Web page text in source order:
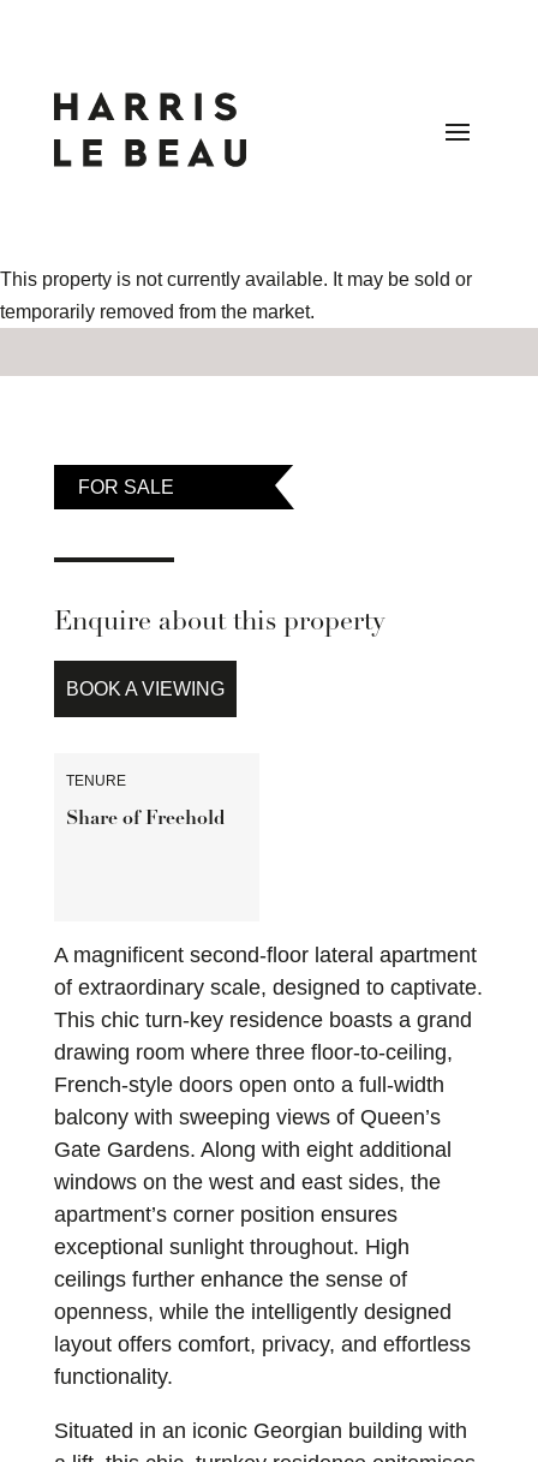
This property is not currently available. It may be sold or
temporarily removed from the market.
FOR SALE
Enquire about this property
BOOK A VIEWING
TENURE
Share of Freehold
A magnificent second-floor lateral apartment
of extraordinary scale, designed to captivate.
This chic turn-key residence boasts a grand
drawing room where three floor-to-ceiling,
French-style doors open onto a full-width
balcony with sweeping views of Queen’s
Gate Gardens. Along with eight additional
windows on the west and east sides, the
apartment’s corner position ensures
exceptional sunlight throughout. High
ceilings further enhance the sense of
openness, while the intelligently designed
layout offers comfort, privacy, and effortless
functionality.
Situated in an iconic Georgian building with